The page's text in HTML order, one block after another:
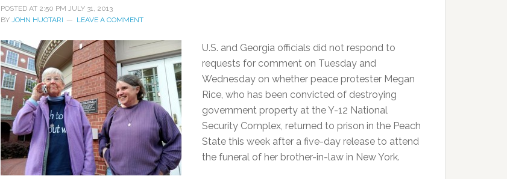
POSTED AT 2:50 PM JULY 31, 2013
BY JOHN HUOTARI LEAVE A COMMENT
U.S. and Georgia officials did not respond to
requests for comment on Tuesday and
Wednesday on whether peace protester Megan
Rice, who has been convicted of destroying
government property at the Y-12 National
Security Complex, returned to prison in the Peach
State this week after a five-day release to attend
the funeral of her brother-in-law in New York.